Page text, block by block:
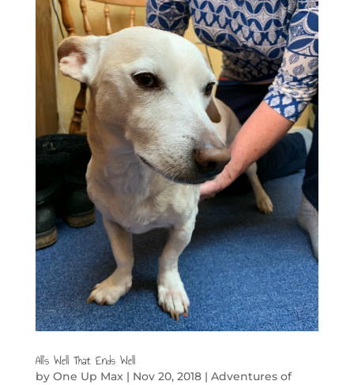
All’s Well That Ends Well
by One Up Max| Nov 20, 2018| Adventures of